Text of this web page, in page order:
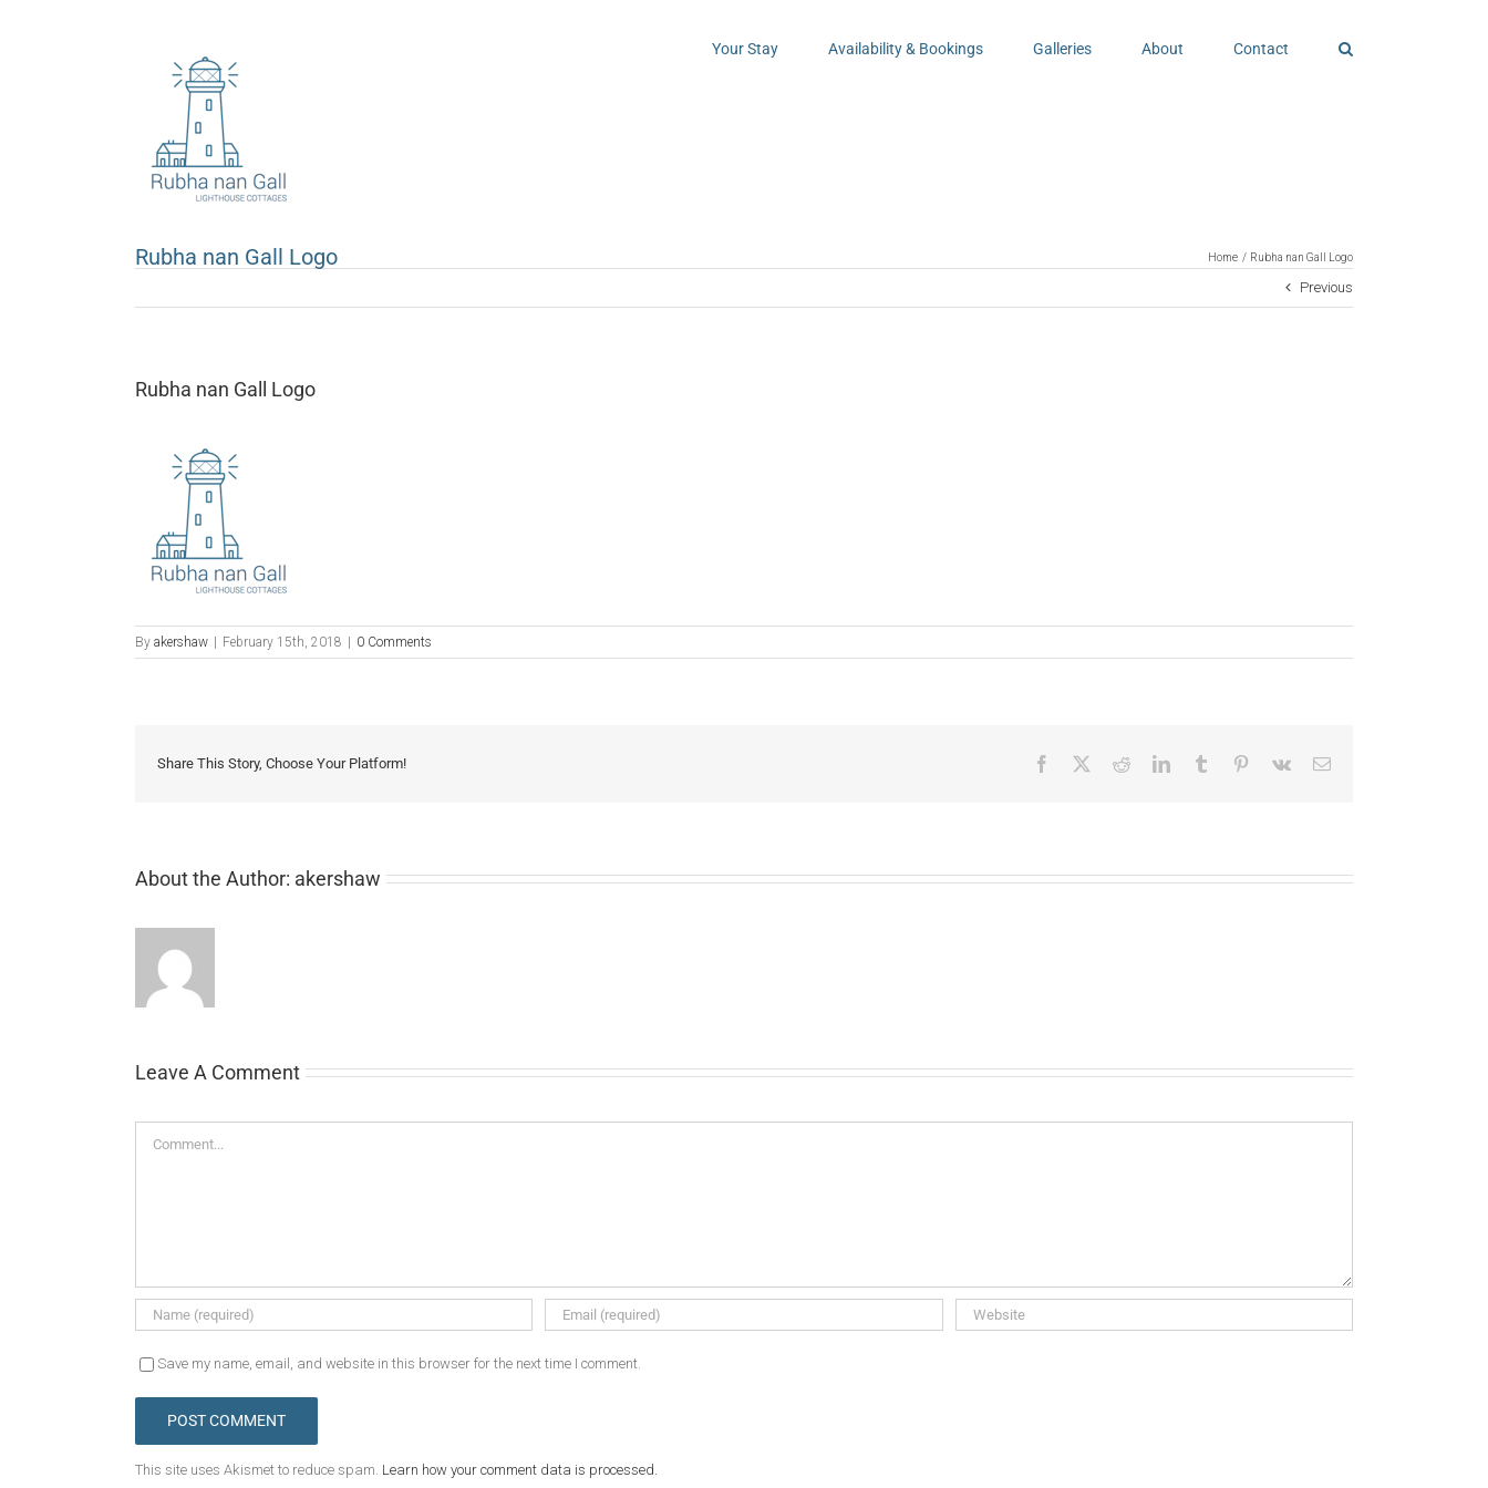
Your Stay Availability & Bookings Galleries About Contact
Rubha nan Gall Logo Home Rubha nan Gall Logo
Previous
Rubha nan Gall Logo
By akershaw | February 15th, 2018 | 0 Comments
Share This Story, Choose Your Platform! Facebook RedditLinkedInTumblr Pinterest
Vk Email
About the Author: akershaw
Leave A Comment
Save my name, email, and website in this browser for the next time I comment.
This site uses Akismet to reduce spam. Learn how your comment data is processed.